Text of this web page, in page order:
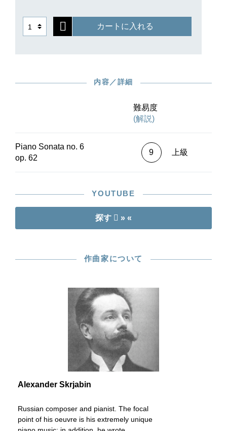
カートに入れる
内容／詳細
難易度
(解説)
Piano Sonata no. 6
op. 62
9 上級
YOUTUBE
探す » «
作曲家について
Alexander Skrjabin
Russian composer and pianist. The focal
point of his oeuvre is his extremely unique